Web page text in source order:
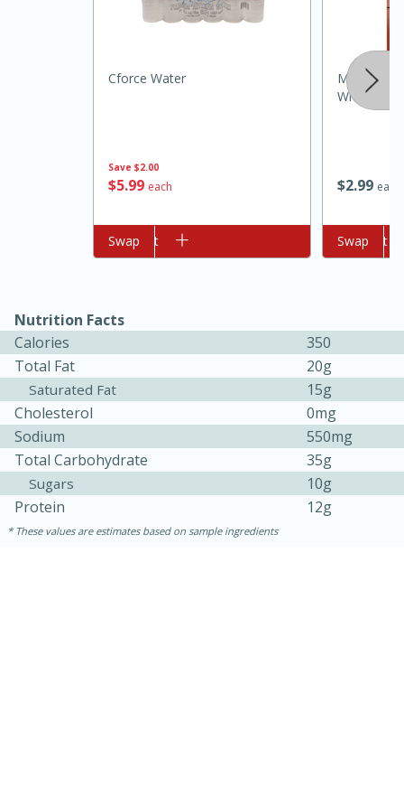
Easy Serves: 12
Save $2.00
$599 each
Cforce Water
Add to cart
Swap
$299 each
Minute
Whole
Add to cart
Swap
Nutrition Facts
Calories
350
Total Fat
20g
Saturated Fat
15g
Cholesterol
0mg
Sodium
550mg
Total Carbohydrate
35g
Sugars
10g
Protein
12g
These values are estimates based on sample ingredients